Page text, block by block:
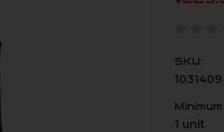
SKU:
1031409
1 unit